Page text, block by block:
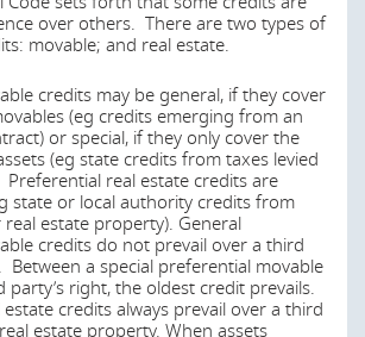
of foreign currency
operation of foreign currency accounts
operation of local currency accounts in
FX residents, or
any transaction relating to goods,
of trade (eg services) or capital
FX residents and non-FX residents are
control.
2019
2019over others. There are two types of
movable; and real estate.
credits may be general, if they cover
(eg credits emerging from an
or special, if they only cover the
(eg state credits from taxes levied
real estate credits are
state or local authority credits from
estate property). General
credits do not prevail over a third
a special preferential movable
right, the oldest credit prevails.
credits always prevail over a third
estate property. When assets